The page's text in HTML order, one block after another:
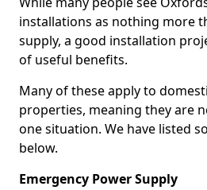
installations as nothing more
supply, a good installation
of useful benefits.
Many of these apply to
properties, meaning they are
one situation. We have listed
below.
Emergency Power Supply